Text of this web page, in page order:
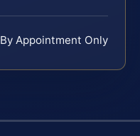
By Appointment Only